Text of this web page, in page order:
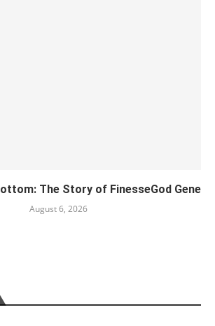
The Story of FinesseGod Gene
August 6, 2026